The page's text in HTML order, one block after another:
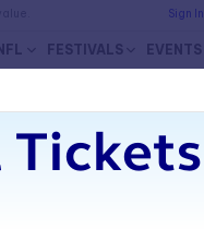
Sign In
NFL FESTIVALS EVENTS